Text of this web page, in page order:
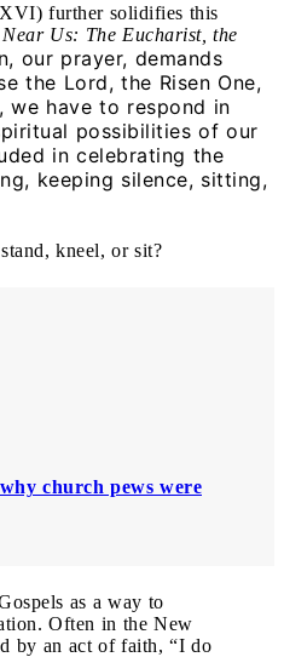
further solidifies this
Us: The Eucharist, the
our prayer, demands
the Lord, the Risen One,
we have to respond in
possibilities of our
in celebrating the
keeping silence, sitting,
kneel, or sit?
church pews were
as a way to
Often in the New
by an act of faith, “I do